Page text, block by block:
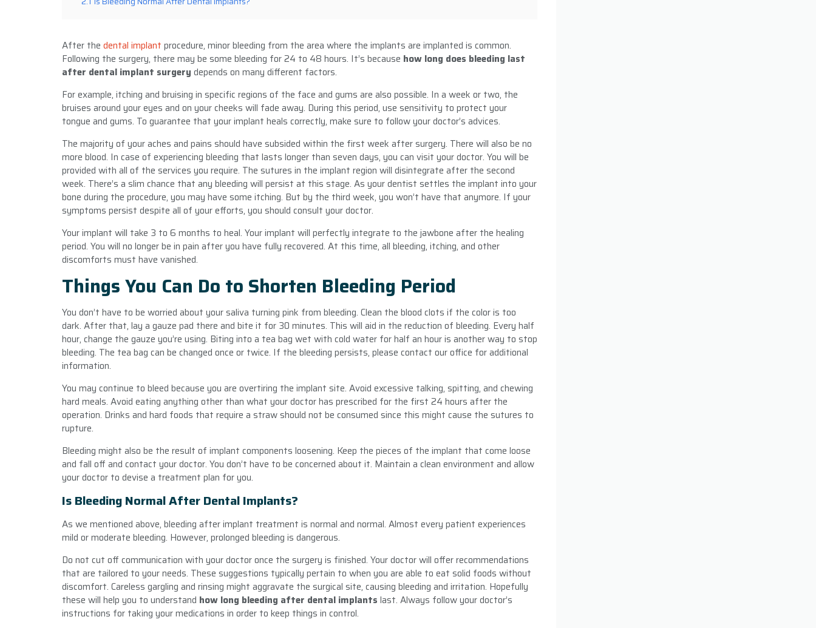
After the dental implant procedure, minor bleeding from the area where the implants are implanted is common.
Following the surgery, there may be some bleeding for 24 to 48 hours. It’s because how long does bleeding last
after dental implant surgery depends on many different factors.
For example, itching and bruising in specific regions of the face and gums are also possible. In a week or two, the
bruises around your eyes and on your cheeks will fade away. During this period, use sensitivity to protect your
tongue and gums. To guarantee that your implant heals correctly, make sure to follow your doctor’s advices.
The majority of your aches and pains should have subsided within the first week after surgery. There will also be no
more blood. In case of experiencing bleeding that lasts longer than seven days, you can visit your doctor. You will be
provided with all of the services you require. The sutures in the implant region will disintegrate after the second
week. There’s a slim chance that any bleeding will persist at this stage. As your dentist settles the implant into your
bone during the procedure, you may have some itching. But by the third week, you won’t have that anymore. If your
symptoms persist despite all of your efforts, you should consult your doctor.
Your implant will take 3 to 6 months to heal. Your implant will perfectly integrate to the jawbone after the healing
period. You will no longer be in pain after you have fully recovered. At this time, all bleeding, itching, and other
discomforts must have vanished.
Things You Can Do to Shorten Bleeding Period
You don’t have to be worried about your saliva turning pink from bleeding. Clean the blood clots if the color is too
dark. After that, lay a gauze pad there and bite it for 30 minutes. This will aid in the reduction of bleeding. Every half
hour, change the gauze you’re using. Biting into a tea bag wet with cold water for half an hour is another way to stop
bleeding. The tea bag can be changed once or twice. If the bleeding persists, please contact our office for additional
information.
You may continue to bleed because you are overtiring the implant site. Avoid excessive talking, spitting, and chewing
hard meals. Avoid eating anything other than what your doctor has prescribed for the first 24 hours after the
operation. Drinks and hard foods that require a straw should not be consumed since this might cause the sutures to
rupture.
Bleeding might also be the result of implant components loosening. Keep the pieces of the implant that come loose
and fall off and contact your doctor. You don’t have to be concerned about it. Maintain a clean environment and allow
your doctor to devise a treatment plan for you.
Is Bleeding Normal After Dental Implants?
As we mentioned above, bleeding after implant treatment is normal and normal. Almost every patient experiences
mild or moderate bleeding. However, prolonged bleeding is dangerous.
Do not cut off communication with your doctor once the surgery is finished. Your doctor will offer recommendations
that are tailored to your needs. These suggestions typically pertain to when you are able to eat solid foods without
discomfort. Careless gargling and rinsing might aggravate the surgical site, causing bleeding and irritation. Hopefully
these will help you to understand how long bleeding after dental implants last. Always follow your doctor’s
instructions for taking your medications in order to keep things in control.